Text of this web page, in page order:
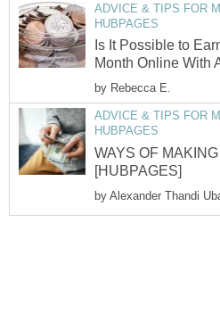
ADVICE & TIPS FOR
HUBPAGES
Is It Possible to
Month Online With
by Rebecca E.
ADVICE & TIPS FOR
HUBPAGES
WAYS OF
[HUBPAGES]
by Alexander Thandi